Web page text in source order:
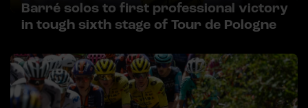
Barré solos to first professional victory
in tough sixth stage of Tour de Pologne